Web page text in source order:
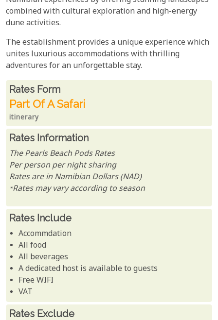
combined with cultural exploration and high-energy
dune activities.
The establishment provides a unique experience which
unites luxurious accommodations with thrilling
adventures for an unforgettable stay.
Rates From
Rates form
Part Of A Safari
itinerary
Rates Information
The Pearls Beach Pods Rates
Per person per night sharing
Rates are in Namibian Dollars (NAD)
*Rates may vary according to season
Rates Include
Accommdation
All food
All beverages
A dedicated host is available to guests
Free WIFI
VAT
Rates Exclude